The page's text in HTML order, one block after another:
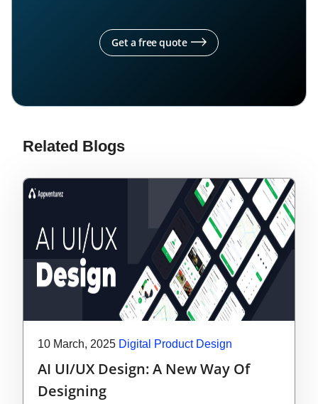
Get a free quote
Related Blogs
10 March, 2025 Digital Product Design
AI UI/UX Design: A New Way Of
Designing